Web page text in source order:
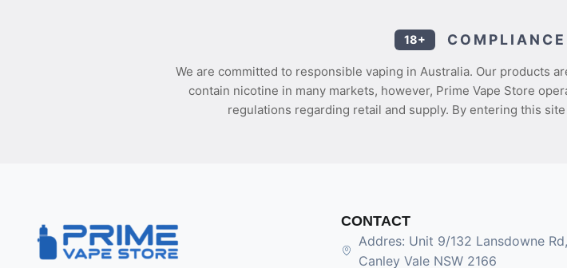
18+
We are committed to responsible vaping in Australia. Our products
contain nicotine in many markets, however, Prime Vape Store
regulations regarding retail and supply. By entering this
CONTACT
Addres: Unit 9/132 Lansdowne Rd,
Canley Vale NSW 2166